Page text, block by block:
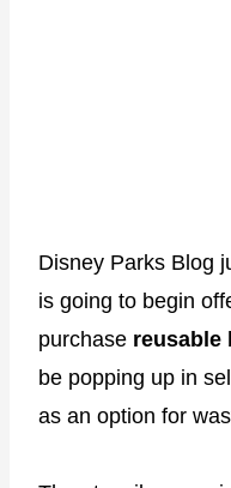
Disney Parks Blog
is going to begin
purchase reusable
be popping up in
as an option for